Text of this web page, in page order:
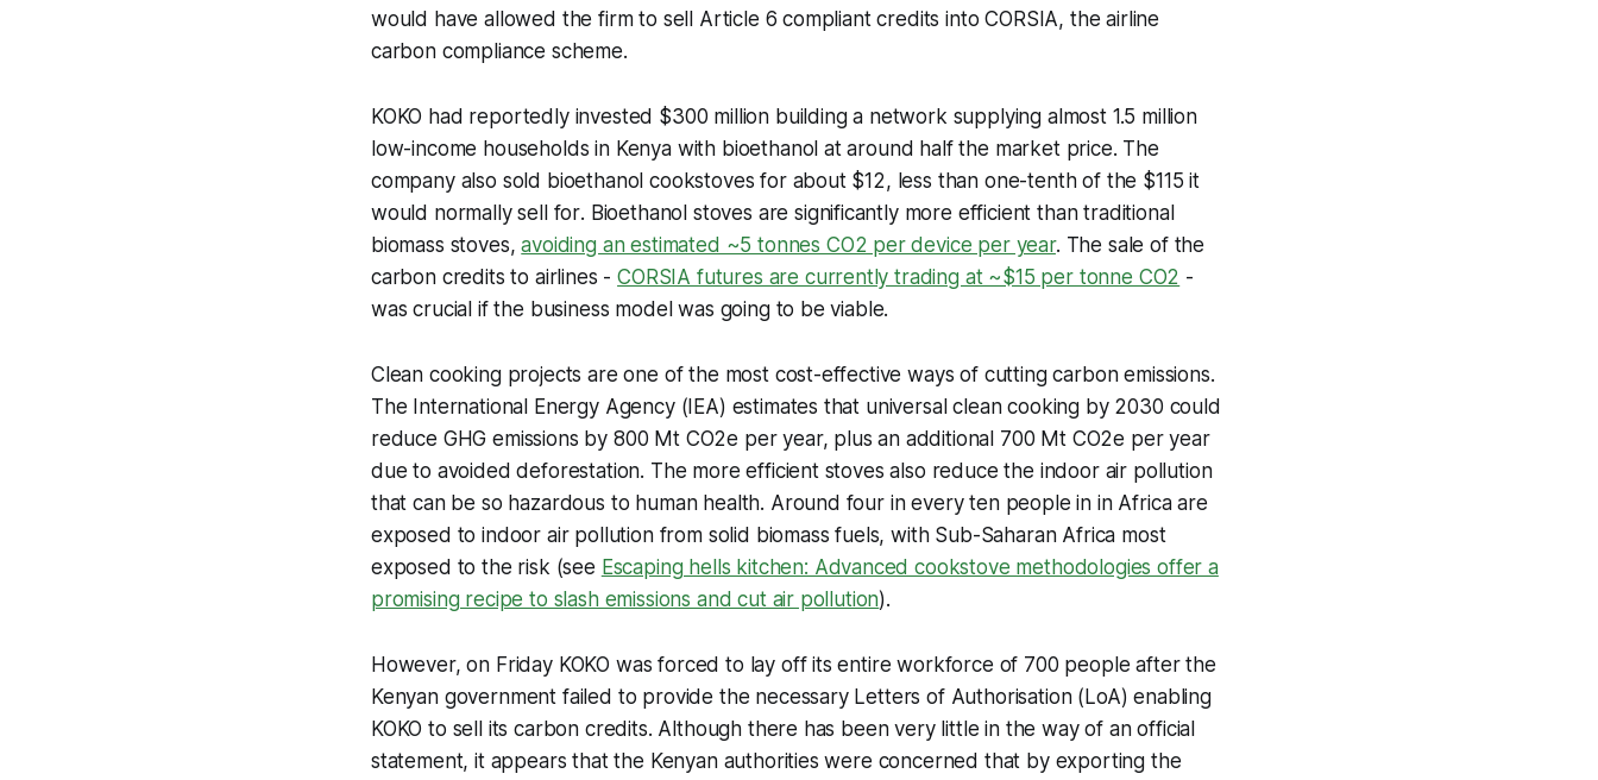
would have allowed the firm to sell Article 6 compliant credits into CORSIA, the airline
carbon compliance scheme.
KOKO had reportedly invested $300 million building a network supplying almost 1.5 million
low-income households in Kenya with bioethanol at around half the market price. The
company also sold bioethanol cookstoves for about $12, less than one-tenth of the $115 it
would normally sell for. Bioethanol stoves are significantly more efficient than traditional
biomass stoves,avoiding an estimated ~5 tonnes CO2 per device per year. The sale of the
carbon credits to airlines -CORSIA futures are currently trading at ~$15 per tonne CO2 -
was crucial if the business model was going to be viable.
Clean cooking projects are one of the most cost-effective ways of cutting carbon emissions.
The International Energy Agency (IEA) estimates that universal clean cooking by 2030 could
reduce GHG emissions by 800 Mt CO2e per year, plus an additional 700 Mt CO2e per year
due to avoided deforestation. The more efficient stoves also reduce the indoor air pollution
that can be so hazardous to human health. Around four in every ten people in in Africa are
exposed to indoor air pollution from solid biomass fuels, with Sub-Saharan Africa most
exposed to the risk (see Escaping hells kitchen: Advanced cookstove methodologies offer a
promising recipe to slash emissions and cut air pollution).
However, on Friday KOKO was forced to lay off its entire workforce of 700 people after the
Kenyan government failed to provide the necessary Letters of Authorisation (LoA) enabling
KOKO to sell its carbon credits. Although there has been very little in the way of an official
statement, it appears that the Kenyan authorities were concerned that by exporting the